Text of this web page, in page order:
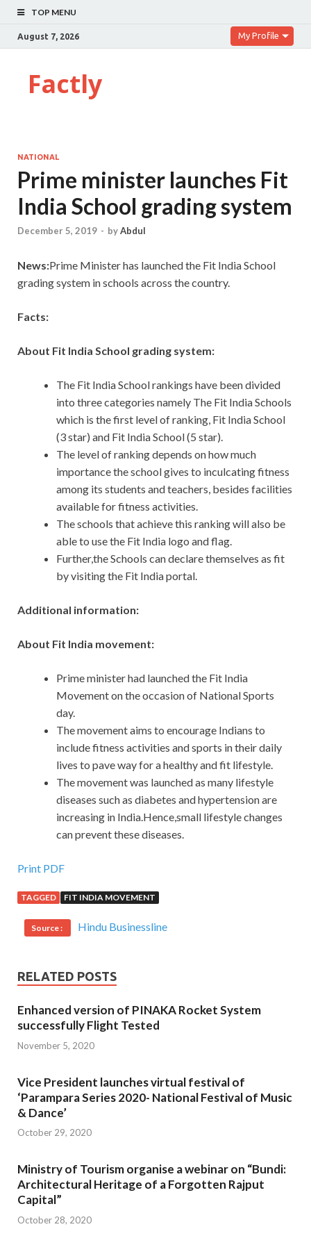
TOP MENU
August 7, 2026 My Profile
Factly
NATIONAL
Prime minister launches Fit
India School grading system
December 5, 2019 - byAbdul
News:Prime Minister has launched the Fit India School
grading system in schools across the country.
Facts:
About Fit India School grading system:
The Fit India School rankings have been divided
into three categories namely The Fit India Schools
which is the first level of ranking, Fit India School
(3 star) and Fit India School (5 star).
The level of ranking depends on how much
importance the school gives to inculcating fitness
among its students and teachers, besides facilities
available for fitness activities.
The schools that achieve this ranking will also be
able to use the Fit India logo and flag.
Further,the Schools can declare themselves as fit
by visiting the Fit India portal.
Additional information:
About Fit India movement:
Prime minister had launched the Fit India
Movement on the occasion of National Sports
day.
The movement aims to encourage Indians to
include fitness activities and sports in their daily
lives to pave way for a healthy and fit lifestyle.
The movement was launched as many lifestyle
diseases such as diabetes and hypertension are
increasing in India.Hence,small lifestyle changes
can prevent these diseases.
Print PDF
TAGGED FIT INDIA MOVEMENT
Source : Hindu Businessline
RELATED POSTS
Enhanced version of PINAKA Rocket System
successfully Flight Tested
November 5, 2020
Vice President launches virtual festival of
‘Parampara Series 2020- National Festival of Music
& Dance’
October 29, 2020
Ministry of Tourism organise a webinar on “Bundi:
Architectural Heritage of a Forgotten Rajput
Capital”
October 28, 2020